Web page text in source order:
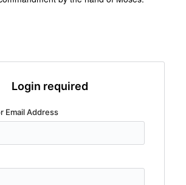
Login required
Email Address